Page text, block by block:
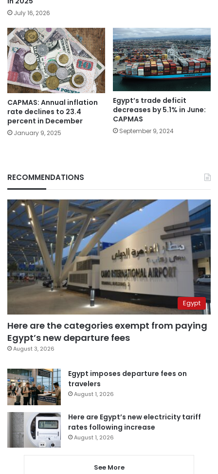
July 16, 2026
CAPMAS: Annual inflation
rate declines to 23.4
percent in December
January 9, 2025
Egypt’s trade deficit
decreases by 5.1% in June:
CAPMAS
September 9, 2024
RECOMMENDATIONS
Egypt
Here are the categories exempt from paying
Egypt’s new departure fees
August 3, 2026
Egypt imposes departure fees on
travelers
August 1, 2026
Here are Egypt’s new electricity tariff
rates following increase
August 1, 2026
See More